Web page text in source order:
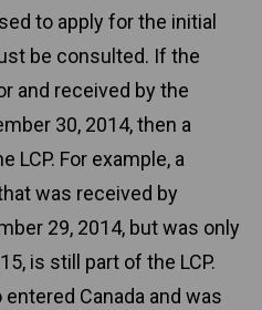
to apply for the initial
be consulted. If the
and received by the
30, 2014, then a
LCP. For example, a
was received by
29, 2014, but was only
is still part of the LCP.
Canada and was